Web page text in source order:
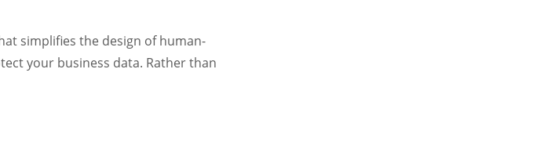
simplifies the design of human-
your business data. Rather than